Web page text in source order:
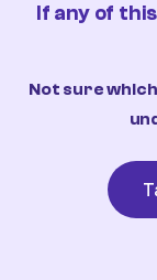
If any of
Not sure